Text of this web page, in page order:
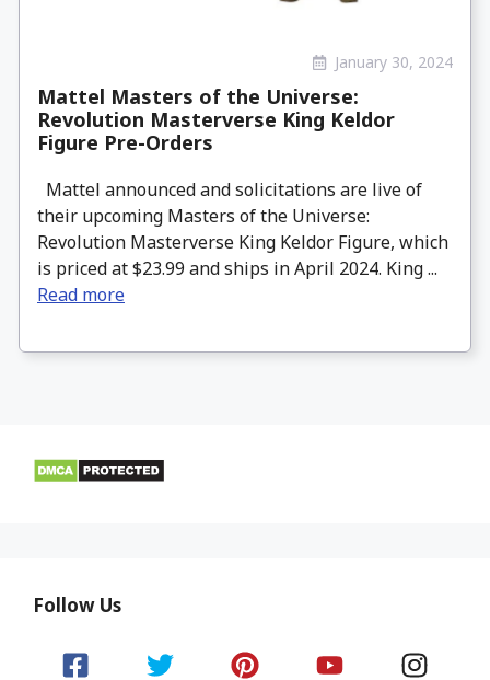
January 30, 2024
Mattel Masters of the Universe:
Revolution Masterverse King Keldor
Figure Pre-Orders
Mattel announced and solicitations are live of
their upcoming Masters of the Universe:
Revolution Masterverse King Keldor Figure, which
is priced at $23.99 and ships in April 2024. King ...
Read more
Follow Us